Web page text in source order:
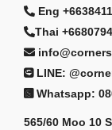
Eng
Thai
LINE:
Whatsapp:
565/60 Moo 10